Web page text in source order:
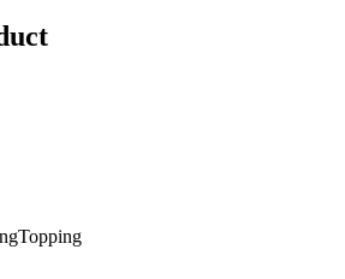
Topping